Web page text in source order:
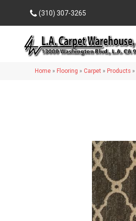
(310) 307-3265
Home » Flooring » Carpet » Products »